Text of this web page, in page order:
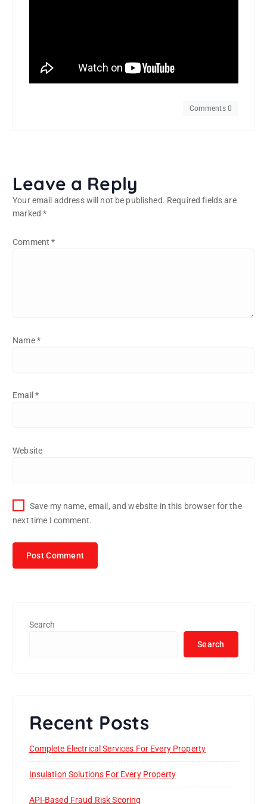
Comments 0
Leave a Reply
Your email address will not be published. Required fields are
marked*
Comment*
Name*
Email *
Website
Save my name, email, and website in this browser for the
next time I comment.
Search
Search
Recent Posts
Complete Electrical Services For Every Property
Insulation Solutions For Every Property
API-Based Fraud Risk Scoring